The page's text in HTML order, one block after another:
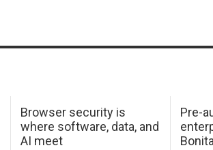
Browser security is
where software, data, and
AI meet
Pre-